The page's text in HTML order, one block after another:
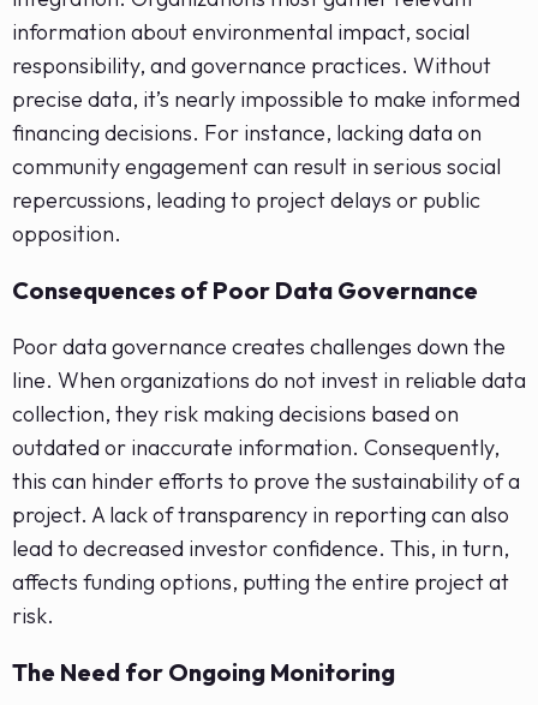
information about environmental impact, social
responsibility, and governance practices. Without
precise data, it’s nearly impossible to make informed
financing decisions. For instance, lacking data on
community engagement can result in serious social
repercussions, leading to project delays or public
opposition.
Consequences of Poor Data Governance
Poor data governance creates challenges down the
line. When organizations do not invest in reliable data
collection, they risk making decisions based on
outdated or inaccurate information. Consequently,
this can hinder efforts to prove the sustainability of a
project. A lack of transparency in reporting can also
lead to decreased investor confidence. This, in turn,
affects funding options, putting the entire project at
risk.
The Need for Ongoing Monitoring